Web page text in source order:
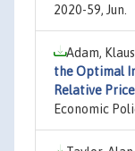
2020-59, Jun.
Adam,
the Optimal
Relative
Economic